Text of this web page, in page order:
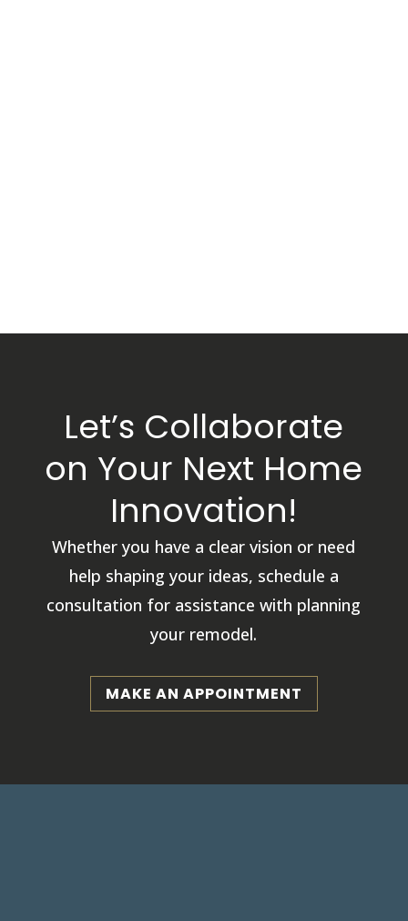
Let’s Collaborate
on Your Next Home
Innovation!
Whether you have a clear vision or need
help shaping your ideas, schedule a
consultation for assistance with planning
your remodel.
MAKE AN APPOINTMENT